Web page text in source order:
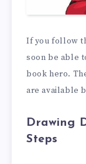
If you follow
soon be able
book hero.
are available
Drawing
Steps